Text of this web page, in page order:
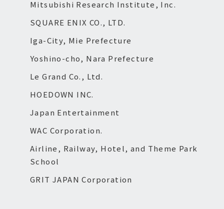
Mitsubishi Research Institute, Inc.
SQUARE ENIX CO., LTD.
Iga-City, Mie Prefecture
Yoshino-cho, Nara Prefecture
Le Grand Co., Ltd.
HOEDOWN INC.
Japan Entertainment
WAC Corporation.
Airline, Railway, Hotel, and Theme Park
School
GRIT JAPAN Corporation